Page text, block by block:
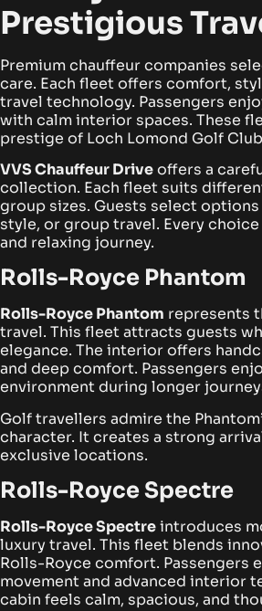
Prestigious
Premium chauffeur companies
care. Each fleet offers comfort,
travel technology. Passengers
with calm interior spaces. These
prestige of Loch Lomond Golf
VVS Chauffeur Driveoffers a
collection. Each fleet suits
group sizes. Guests select
style, or group travel. Every
and relaxing journey.
Rolls-Royce Phantom
Rolls-Royce Phantom represents
travel. This fleet attracts guests
elegance. The interior offers
and deep comfort. Passengers
environment during longer
Golf travellers admire the
character. It creates a strong
exclusive locations.
Rolls-RoyceSpectre
Rolls-Royce Spectreintroduces
luxury travel. This fleet blends
Rolls-Royce comfort. Passengers
movement and advanced interior
cabin feels calm, spacious, and